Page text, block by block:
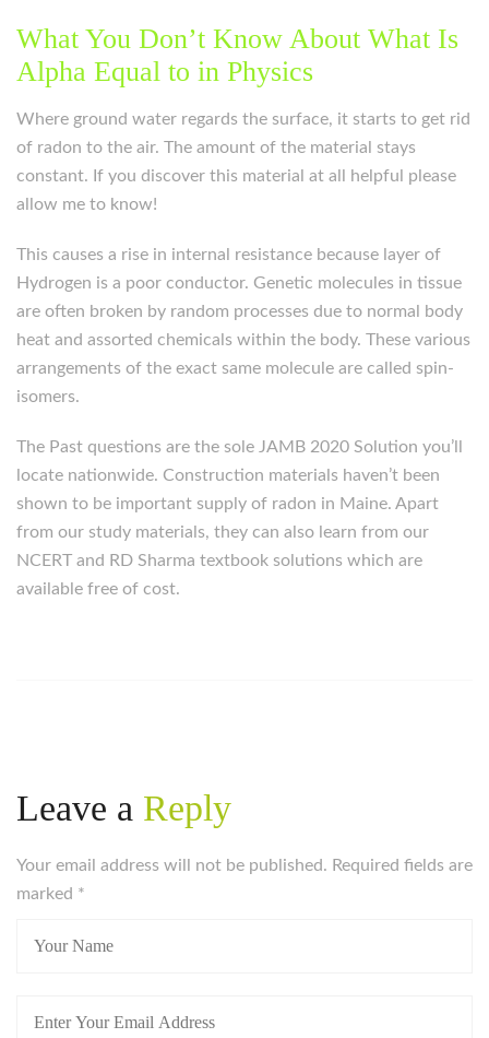
What You Don’t Know About What Is
Alpha Equal to in Physics
Where ground water regards the surface, it starts to get rid
of radon to the air. The amount of the material stays
constant. If you discover this material at all helpful please
allow me to know!
This causes a rise in internal resistance because layer of
Hydrogen is a poor conductor. Genetic molecules in tissue
are often broken by random processes due to normal body
heat and assorted chemicals within the body. These various
arrangements of the exact same molecule are called spin-
isomers.
The Past questions are the sole JAMB 2020 Solution you’ll
locate nationwide. Construction materials haven’t been
shown to be important supply of radon in Maine. Apart
from our study materials, they can also learn from our
NCERT and RD Sharma textbook solutions which are
available free of cost.
Leave a Reply
Your email address will not be published. Required fields are
marked *